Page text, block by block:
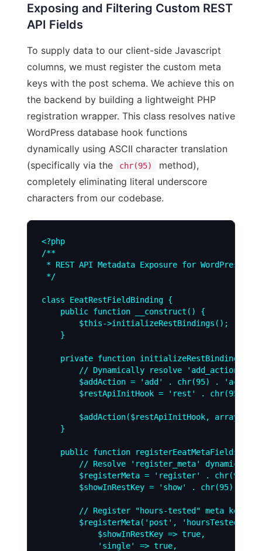
Exposing and Filtering Custom REST
API Fields
To supply data to our client-side Javascript
columns, we must register the custom meta
keys with the post schema. We achieve this on
the backend by building a lightweight PHP
registration wrapper. This class resolves native
WordPress database hook functions
dynamically using ASCII character translation
(specifically via the
chr(95)
method),
completely eliminating literal underscore
characters from our codebase.
<?php
/**
* REST API Metadata Exposure for WordPress
*/
class EeatRestFieldBinding {
    public function __construct() {
        $this->initializeRestBindings();
    }
    private function initializeRestBindings() {
// Dynamically resolve 'add_action'
$addAction = 'add' . chr(95) .
$restApiInitHook = 'rest' . chr(95) .
$addAction($restApiInitHook,
    }
    public function registerEeatMetaFields() {
        // Resolve 'register_meta' dynamically
$registerMeta = 'register' . chr(95) .
$showInRestKey = 'show' . chr(95) .
// Register "hours-tested" meta key to
$registerMeta('post', 'hoursTested',
            $showInRestKey => true,
            'single' => true,